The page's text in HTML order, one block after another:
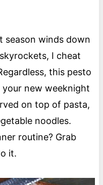
season winds down
I cheat
this pesto
new weeknight
on top of pasta,
noodles.
routine? Grab
it.